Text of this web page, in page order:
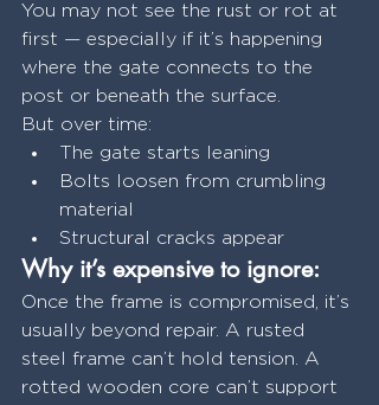
You may not see the rust or rot at
first — especially if it’s happening
where the gate connects to the
post or beneath the surface.
But over time:
The gate starts leaning
Bolts loosen from crumbling
material
Structural cracks appear
Why it’s expensive to ignore:
Once the frame is compromised, it’s
usually beyond repair. A rusted
steel frame can’t hold tension. A
rotted wooden core can’t support